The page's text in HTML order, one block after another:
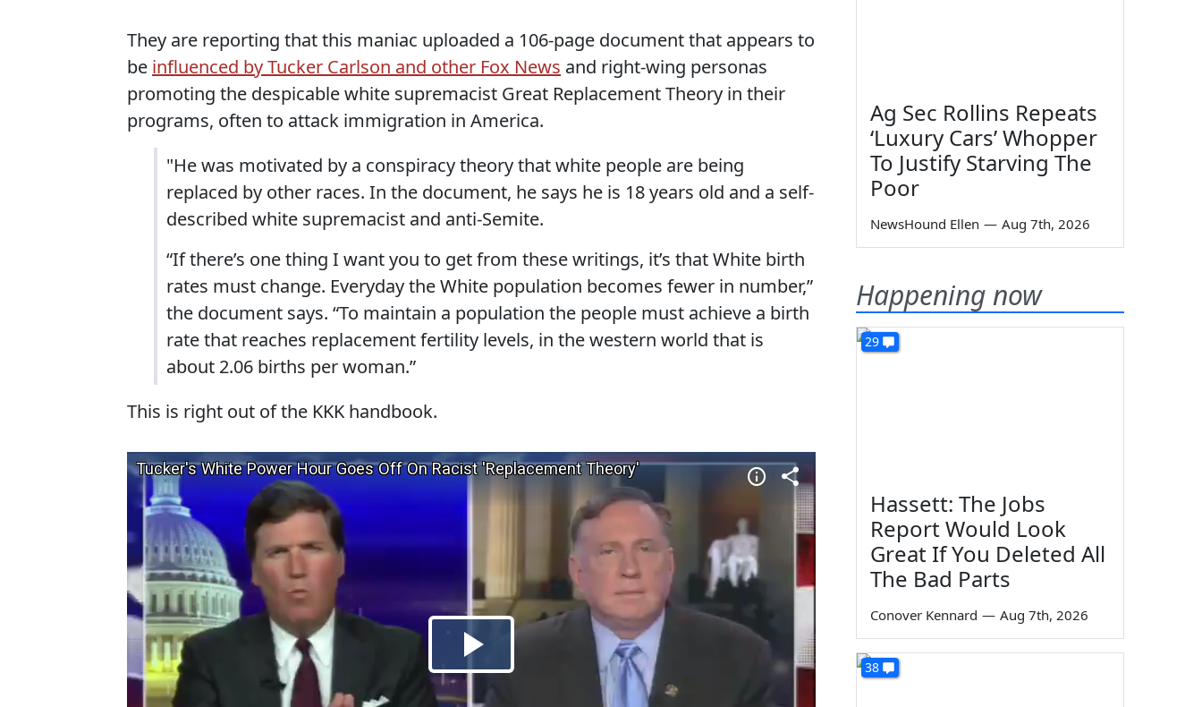
They are reporting that this maniac uploaded a 106-page document that appears to
be influenced by Tucker Carlson and other Fox News and right-wing personas
promoting the despicable white supremacist Great Replacement Theory in their
programs, often to attack immigration in America.
"He was motivated by a conspiracy theory that white people are being
replaced by other races. In the document, he says he is 18 years old and a self-
described white supremacist and anti-Semite.
“If there’s one thing I want you to get from these writings, it’s that White birth
rates must change. Everyday the White population becomes fewer in number,”
the document says. “To maintain a population the people must achieve a birth
rate that reaches replacement fertility levels, in the western world that is
about 2.06 births per woman.”
This is right out of the KKK handbook.
Ag Sec Rollins Repeats
‘Luxury Cars’ Whopper
To Justify Starving The
Poor
NewsHound Ellen — Aug 7th, 2026
Happening now
29
Hassett: The Jobs
Report Would Look
Great If You Deleted All
The Bad Parts
Conover Kennard — Aug 7th, 2026
38